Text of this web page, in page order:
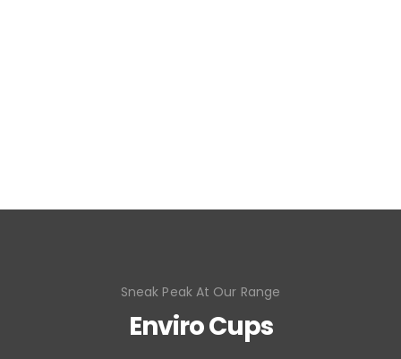
Sneak Peak At Our Range
Enviro Cups